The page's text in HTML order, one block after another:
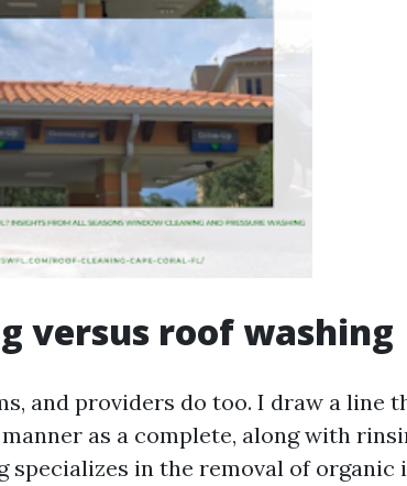
versus roof washing
and providers do too. I draw a line
as a complete, along with
specializes in the removal of organic